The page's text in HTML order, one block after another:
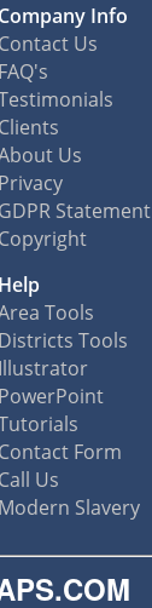
Company Info
Contact Us
FAQ's
Clients
Us
Privacy
GDPR Statement
Copyright
Help
Tools
Districts Tools
Illustrator
PowerPoint
Contact Form
Call Us
Modern Slavery